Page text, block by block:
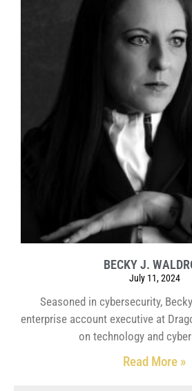
BECKY J.
July 11, 2024
Seasoned in cybersecurity,
enterprise account executive at
on technology and
Read More »